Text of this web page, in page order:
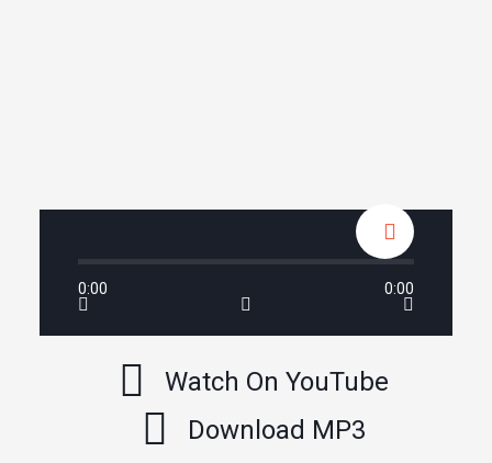
0:00 0:00
Watch On YouTube
Download MP3